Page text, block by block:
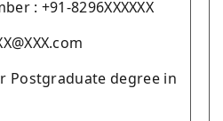
: +91-8296XXXXXX
Postgraduate degree in